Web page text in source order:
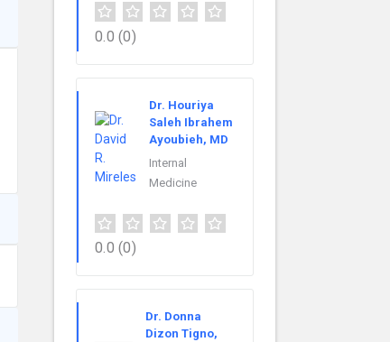
0.0 (0)
Dr. Houriya
Saleh Ibrahem
Ayoubieh, MD
Internal
Medicine
0.0 (0)
Dr. Donna
Dizon Tigno,